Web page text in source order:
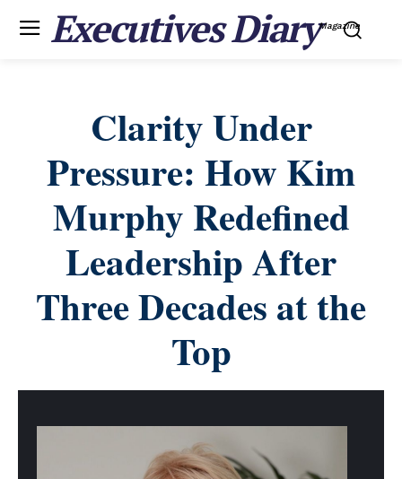
Executives DiaryMagazine
Clarity Under
Pressure: How Kim
Murphy Redefined
Leadership After
Three Decades at the
Top